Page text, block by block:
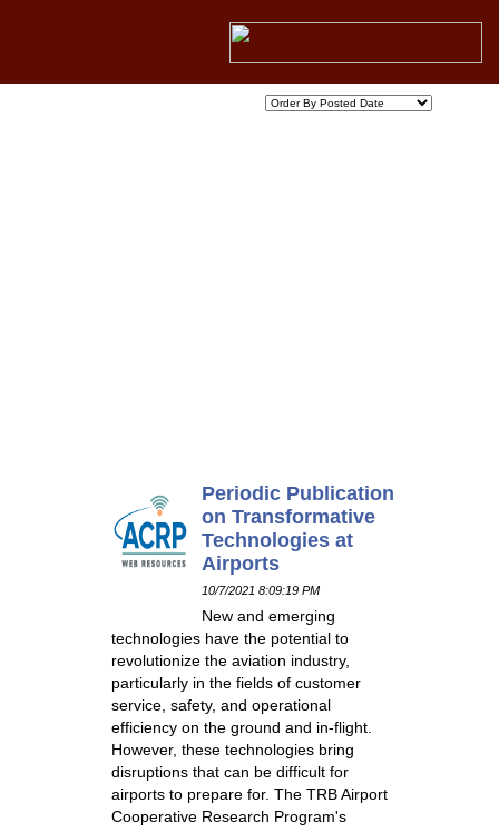
Periodic Publication
on Transformative
Technologies at
Airports
10/7/2021 8:09:19 PM
New and emerging
technologies have the potential to
revolutionize the aviation industry,
particularly in the fields of customer
service, safety, and operational
efficiency on the ground and in-flight.
However, these technologies bring
disruptions that can be difficult for
airports to prepare for. The TRB Airport
Cooperative Research Program's